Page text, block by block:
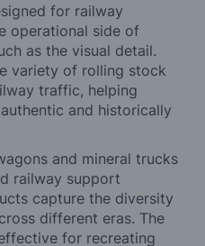
for railway
operational side of
as the visual detail.
variety of rolling stock
traffic, helping
and historically
and mineral trucks
railway support
capture the diversity
different eras. The
for recreating